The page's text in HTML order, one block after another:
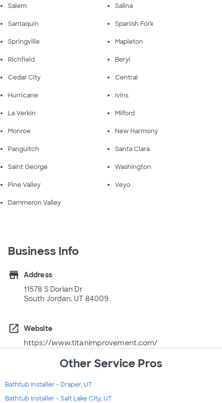
Salem Salina
Santaquin Spanish Fork
Springville Mapleton
Richfield Beryl
Cedar City Central
Hurricane Ivins
La Verkin Milford
Monroe New Harmony
Panguitch Santa Clara
Saint George Washington
Pine Valley Veyo
Dammeron Valley
Business Info
store
Address
11578 S Dorian Dr
South Jordan, UT 84009
open_in_new
Website
https://www.titanimprovement.com/
Other Service Pros
Bathtub Installer - Draper, UT
Bathtub Installer - Salt Lake City, UT